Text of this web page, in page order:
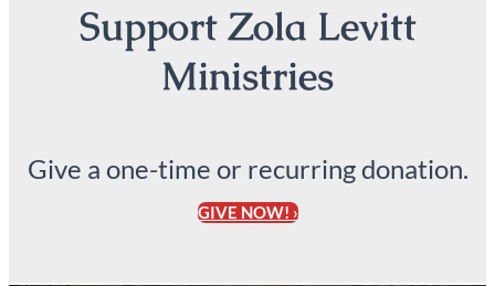
Support Zola Levitt
Ministries
Give a one-time or recurring donation.
GIVE NOW! ›